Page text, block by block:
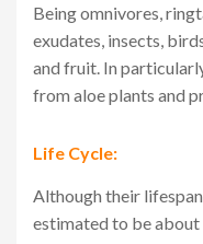
Being omnivores,
exudates, insects,
and fruit. In
from aloe plants and
Life Cycle:
Although their
estimated to be about